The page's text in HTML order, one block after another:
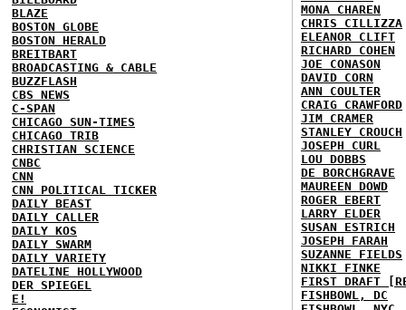
BLAZE
BOSTON GLOBE
BOSTON HERALD
BREITBART
BROADCASTING & CABLE
BUZZFLASH
CBS NEWS
C-SPAN
CHICAGO SUN-TIMES
CHICAGO TRIB
CHRISTIAN SCIENCE
CNBC
CNN
CNN POLITICAL TICKER
DAILY BEAST
DAILY CALLER
DAILY KOS
DAILY SWARM
DAILY VARIETY
DATELINE HOLLYWOOD
DER SPIEGEL
E!
MONA CHAREN
CHRIS CILLIZZA
ELEANOR CLIFT
RICHARD COHEN
JOE CONASON
DAVID CORN
ANN COULTER
CRAIG CRAWFORD
JIM CRAMER
STANLEY CROUCH
JOSEPH CURL
LOU DOBBS
DE BORCHGRAVE
MAUREEN DOWD
ROGER EBERT
LARRY ELDER
SUSAN ESTRICH
JOSEPH FARAH
SUZANNE FIELDS
NIKKI FINKE
FIRST DRAFT
FISHBOWL, DC